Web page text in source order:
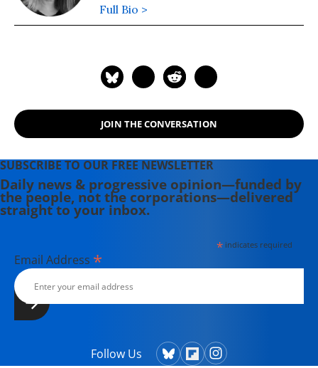
Full Bio >
JOIN THE CONVERSATION
SUBSCRIBE TO OUR FREE NEWSLETTER
Daily news & progressive opinion—funded by
the people, not the corporations—delivered
straight to your inbox.
*indicates required
Email Address *
Follow Us